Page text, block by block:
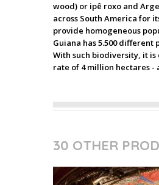
wood) or ipê roxo and
across South America for
provide homogeneous
Guiana has 5.500
With such biodiversity, it is
rate of 4 million hectares -
30 OTHER